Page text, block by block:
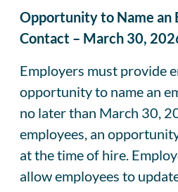
Opportunity to Name an
Contact – March 30,
Employers must provide
opportunity to name an
no later than March 30,
employees, an
at the time of hire.
allow employees to